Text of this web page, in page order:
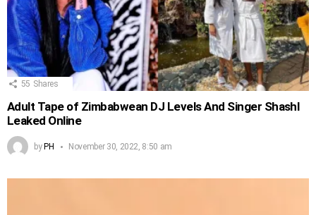
55 Shares
Adult Tape of Zimbabwean DJ Levels And Singer Shashl
Leaked Online
by PH November 30, 2022, 8:50 am